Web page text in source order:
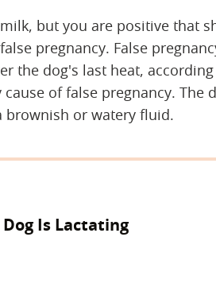
but you are positive that
pregnancy. False
the dog's last heat,
of false pregnancy. The
brownish or watery fluid.
Is Lactating